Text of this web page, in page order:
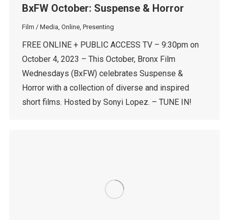
BxFW October: Suspense & Horror
Film / Media Online, Presenting
FREE ONLINE + PUBLIC ACCESS TV – 9:30pm on
October 4, 2023 – This October, Bronx Film
Wednesdays (BxFW) celebrates Suspense &
Horror with a collection of diverse and inspired
short films. Hosted by Sonyi Lopez. – TUNE IN!